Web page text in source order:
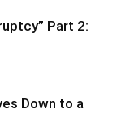
Part 2:
Down to a